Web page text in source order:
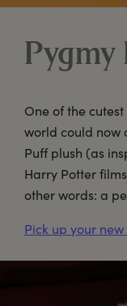
One of the
world could now
Puff plush (as
Harry Potter
other words: a
Pick up your